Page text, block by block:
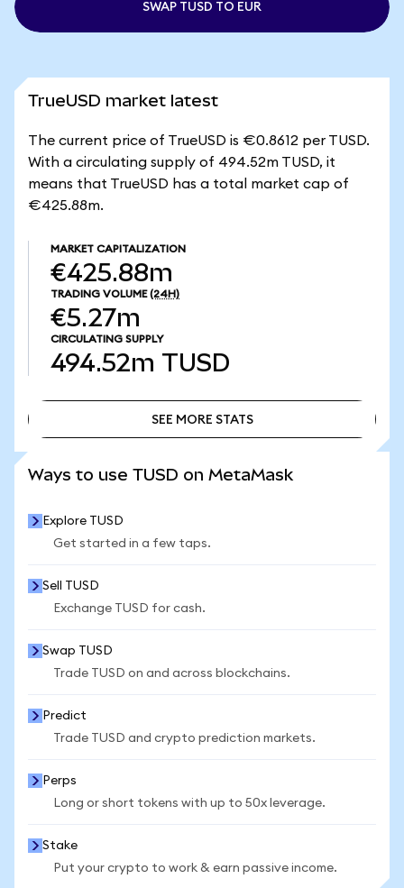
SWAP TUSD TO EUR
TrueUSD market latest
The current price of TrueUSD is €0.8612 per TUSD.
With a circulating supply of 494.52m TUSD, it
means that TrueUSD has a total market cap of
€425.88m.
MARKET CAPITALIZATION
€425.88m
TRADING VOLUME (24H)
€5.27m
CIRCULATING SUPPLY
494.52m TUSD
SEE MORE STATS
Ways to use TUSD on MetaMask
Explore TUSD
Get started in a few taps.
Sell TUSD
Exchange TUSD for cash.
Swap TUSD
Trade TUSD on and across blockchains.
Predict
Trade TUSD and crypto prediction markets.
Perps
Long or short tokens with up to 50x leverage.
Stake
Put your crypto to work & earn passive income.